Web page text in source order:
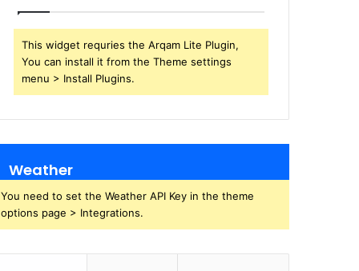
This widget requries the Arqam Lite Plugin,
You can install it from the Theme settings
menu > Install Plugins.
Weather
You need to set the Weather API Key in the theme
options page > Integrations.